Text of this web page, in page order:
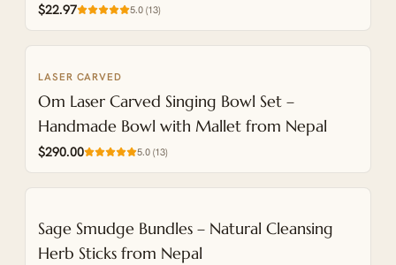
$22.97 5.0 (13)
NEW
LASER CARVED
Om Laser Carved Singing Bowl Set –
Handmade Bowl with Mallet from Nepal
$290.00 5.0 (13)
Sage Smudge Bundles – Natural Cleansing
Herb Sticks from Nepal